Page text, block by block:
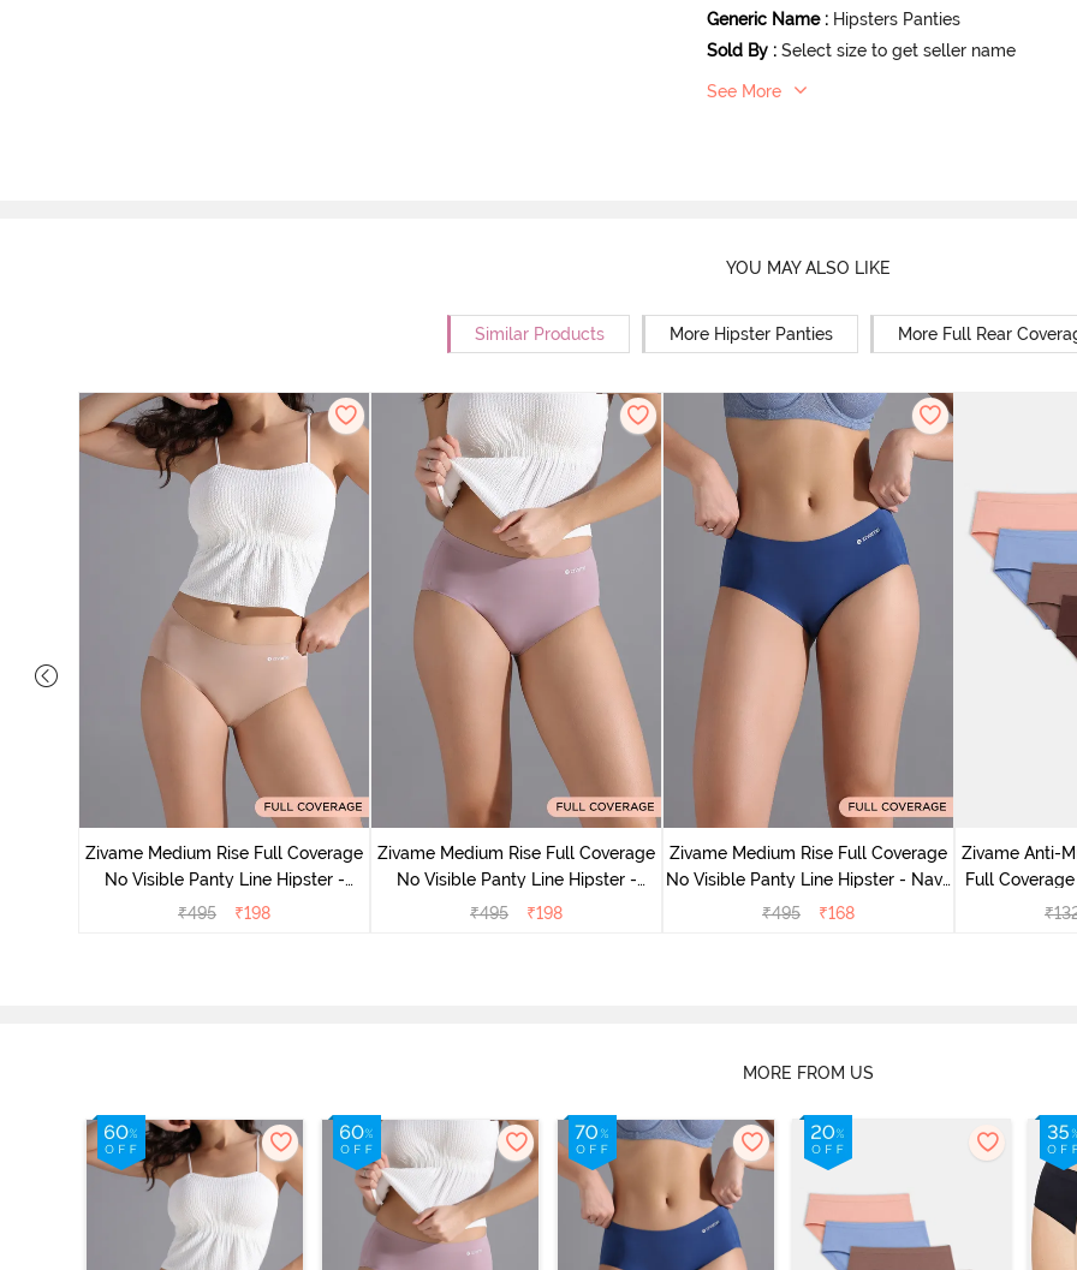
Generic Name : Hipsters Panties
Sold By : Select size to get seller name
See More
YOU MAY ALSO LIKE
Similar Products More Hipster Panties More Full Rear
Zivame Medium Rise Full Coverage
No Visible Panty Line Hipster -
Roebuck
₹495 ₹198
Zivame Medium Rise Full Coverage
No Visible Panty Line Hipster -
Elderberry
₹495 ₹198
Zivame Medium Rise Full Coverage
No Visible Panty Line Hipster - Navy
Peony
₹495 ₹168
Zivame Anti-
Full
of
₹
MORE FROM US